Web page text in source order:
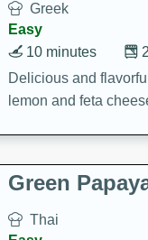
Greek
Easy
10 minutes
Delicious and
lemon and feta
Green
Thai